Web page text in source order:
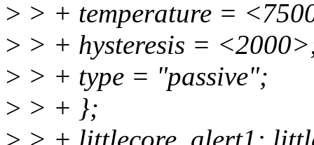
> > + temperature =
> > + hysteresis =
> > + type = "passive";
> > + };